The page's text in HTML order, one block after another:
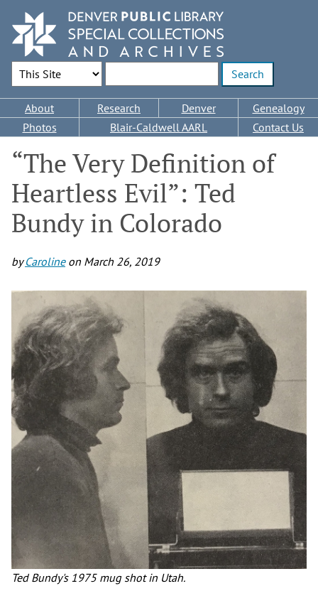
main
content
Search Options
Main
navigation
About Research Denver
Genealogy
Photos
Blair-Caldwell AARL Contact Us
“The Very Definition of
Heartless Evil”: Ted
Bundy in Colorado
byCarolineon March 26, 2019
Ted Bundy's 1975 mug shot in Utah.